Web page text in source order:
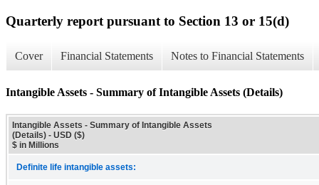
Quarterly report pursuant to Section 13 or 15(d)
Cover Financial Statements Notes to Financial Statements
Intangible Assets - Summary of Intangible Assets (Details)
Intangible Assets - Summary of Intangible Assets
(Details) - USD ($)
$ in Millions
Definite life intangible assets: